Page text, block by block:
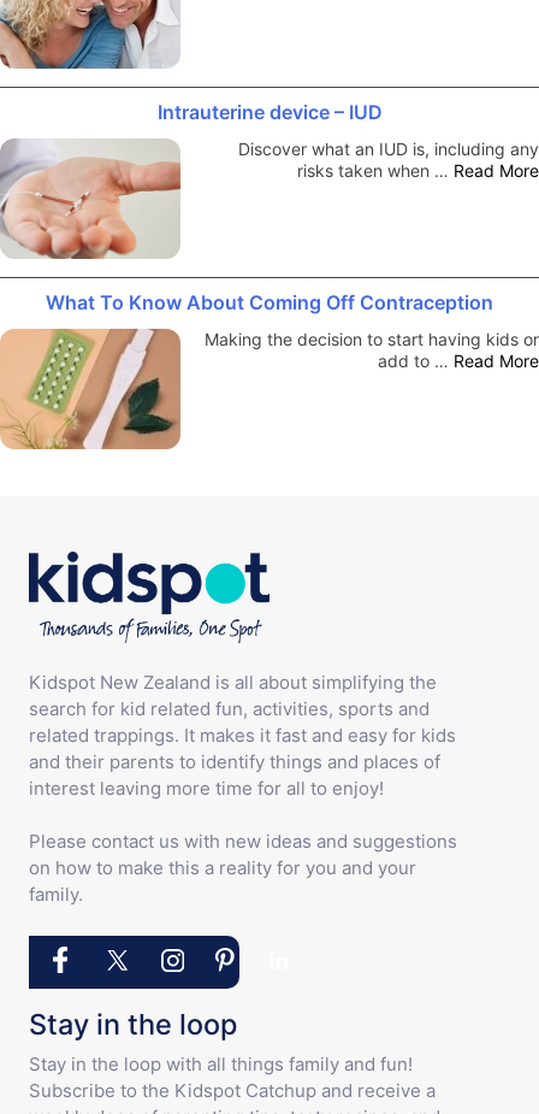
Intrauterine device – IUD
Discover what an IUD is, including any
risks taken when … Read More
What To Know About Coming Off Contraception
Making the decision to start having kids or
add to … Read More
Kidspot New Zealand is all about simplifying the
search for kid related fun, activities, sports and
related trappings. It makes it fast and easy for kids
and their parents to identify things and places of
interest leaving more time for all to enjoy!
Please contact us with new ideas and suggestions
on how to make this a reality for you and your
family.
Stay in the loop
Stay in the loop with all things family and fun!
Subscribe to the Kidspot Catchup and receive a